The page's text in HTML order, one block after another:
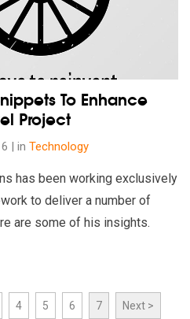
To Enhance
Project
| in Technology
has been working exclusively
to deliver a number of
are some of his insights.
4 5 6 7 Next >